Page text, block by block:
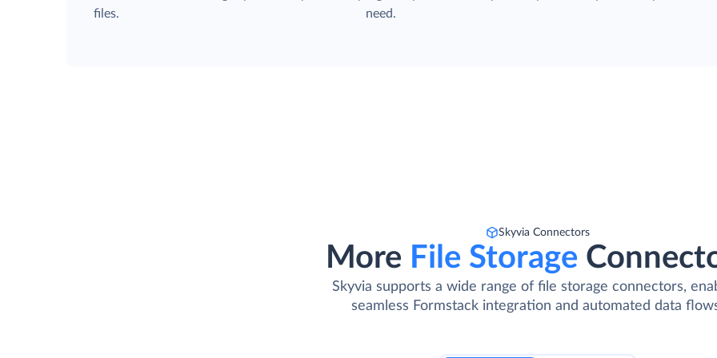
files.
need.
Skyvia Connectors
More File Storage
Skyvia supports a wide range of file storage connectors,
seamless Formstack integration and automated data